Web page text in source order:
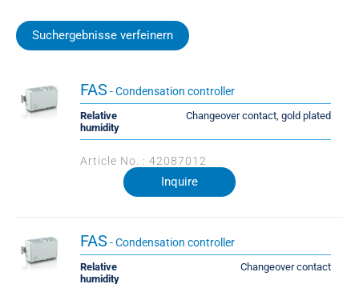
Suchergebnisse verfeinern
FAS - Condensation controller
Relative
humidity
Changeover contact, gold plated
Article No. : 42087012
Inquire
FAS - Condensation controller
Relative
humidity
Changeover contact